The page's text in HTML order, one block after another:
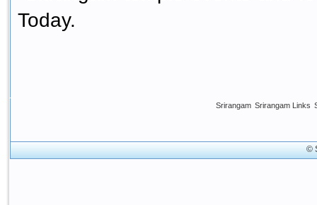
Today.
Srirangam Srirangam Links
©